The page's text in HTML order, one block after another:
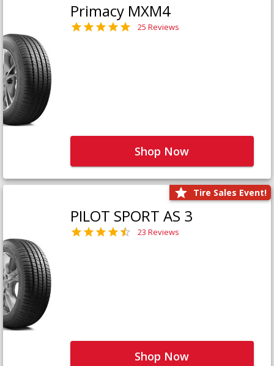
Primacy MXM4
25 Reviews
Shop Now
Tire Sales Event!
PILOT SPORT AS 3
23 Reviews
Shop Now